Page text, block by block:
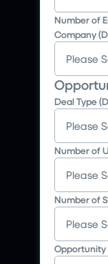
Number of
Company
Deal Type
Number of
Number of
Opportunity